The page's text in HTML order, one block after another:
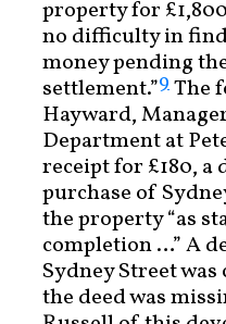
property for
no difficulty in
money pending
settlement.”9The
Hayward,
Department at
receipt for £180, a
purchase of
the property “as
completion …” A
Sydney Street
the deed was